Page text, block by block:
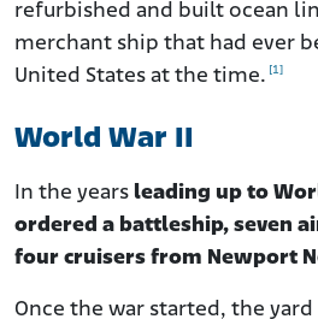
refurbished and built ocean
merchant ship that had ever
United States at the time. [1]
World War II
In the years leading up to
ordered a battleship, seven
four cruisers from Newport
Once the war started, the